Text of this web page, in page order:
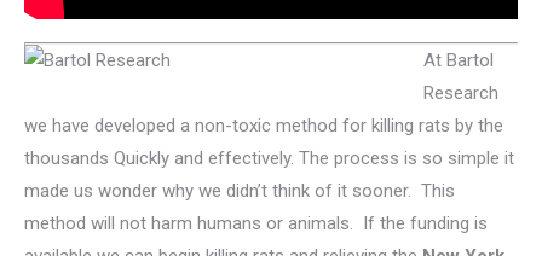
At Bartol
Research
we have developed a non-toxic method for killing rats by the
thousands Quickly and effectively. The process is so simple it
made us wonder why we didn’t think of it sooner. This
method will not harm humans or animals. If the funding is